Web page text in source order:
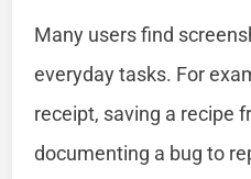
Many users find
everyday tasks. For
receipt, saving a recipe
documenting a bug to